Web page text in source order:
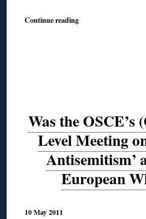
Continue reading
Was the
Level Meeting
Antisemitism’
European
10 May 2011